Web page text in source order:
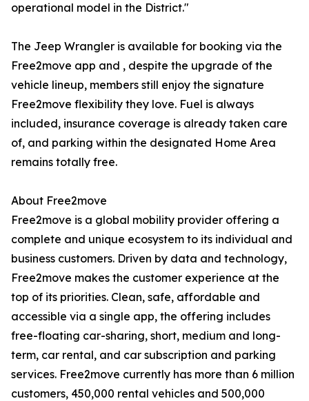
operational model in the District."
The Jeep Wrangler is available for booking via the
Free2move app and , despite the upgrade of the
vehicle lineup, members still enjoy the signature
Free2move flexibility they love. Fuel is always
included, insurance coverage is already taken care
of, and parking within the designated Home Area
remains totally free.
About Free2move
Free2move is a global mobility provider offering a
complete and unique ecosystem to its individual and
business customers. Driven by data and technology,
Free2move makes the customer experience at the
top of its priorities. Clean, safe, affordable and
accessible via a single app, the offering includes
free-floating car-sharing, short, medium and long-
term, car rental, and car subscription and parking
services. Free2move currently has more than 6 million
customers, 450,000 rental vehicles and 500,000